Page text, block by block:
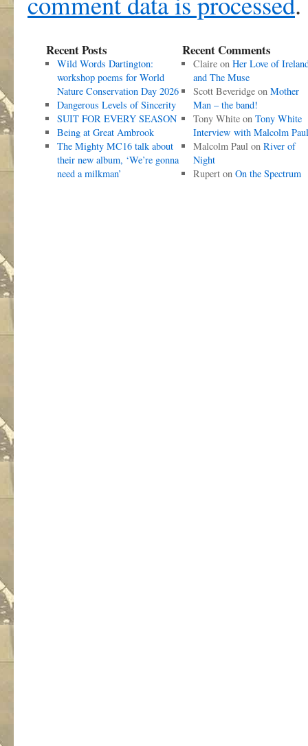
Recent Posts
Wild Words Dartington:
workshop poems for World
Nature Conservation Day 2026
Dangerous Levels of Sincerity
SUIT FOR EVERY SEASON
Being at Great Ambrook
The Mighty MC16 talk about
their new album, ‘We’re gonna
need a milkman’
Recent Comments
Claireon Her Love of
and The Muse
Scott Beveridgeon Mother
Man – the band!
Tony Whiteon Tony White
Interview with Malcolm Paul
Malcolm Paulon River of
Night
Ruperton On the Spectrum